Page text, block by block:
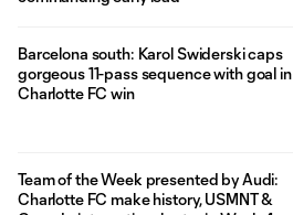
Barcelona south: Karol Swiderski caps
gorgeous 11-pass sequence with goal in
Charlotte FC win
Team of the Week presented by Audi:
Charlotte FC make history, USMNT &